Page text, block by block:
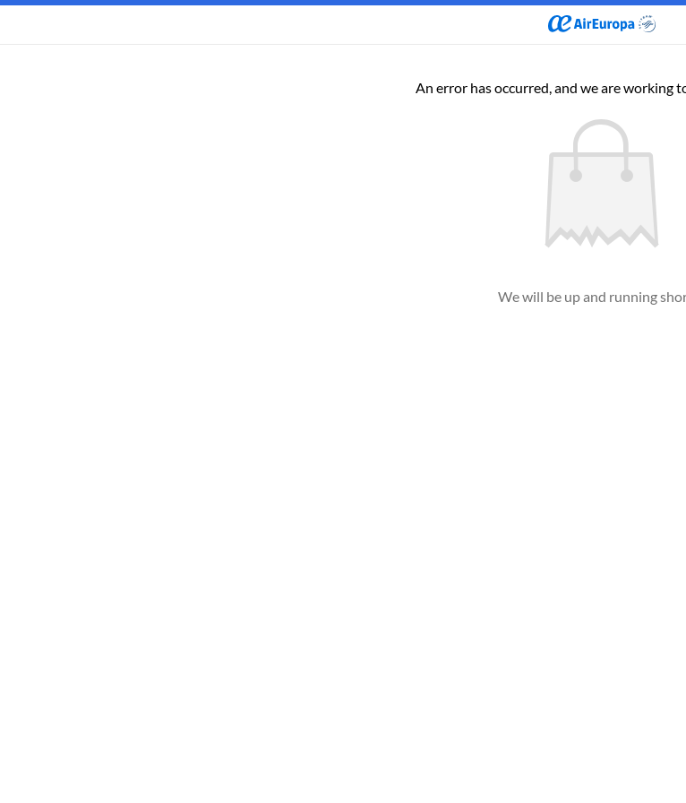
An error has occurred, and we are working
We will be up and running